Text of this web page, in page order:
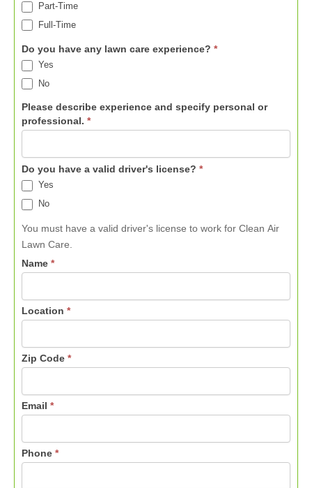
Part-Time
Full-Time
Do you have any lawn care experience? *
Yes
No
Please describe experience and specify personal or
professional. *
Do you have a valid driver's license? *
Yes
No
You must have a valid driver's license to work for Clean Air
Lawn Care.
Name *
Location *
Zip Code *
Email *
Phone *